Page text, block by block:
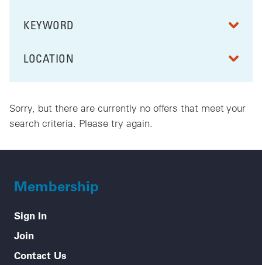
FILTER BY
KEYWORD
FILTER BY
LOCATION
Sorry, but there are currently no offers that meet your
search criteria. Please try again.
Membership
Sign In
Join
Contact Us